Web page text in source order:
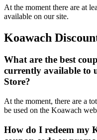
At the moment there are at
available on our site.
Koawach
What are the best
currently available to
Store?
At the moment, there are a
be used on the Koawach
How do I redeem my